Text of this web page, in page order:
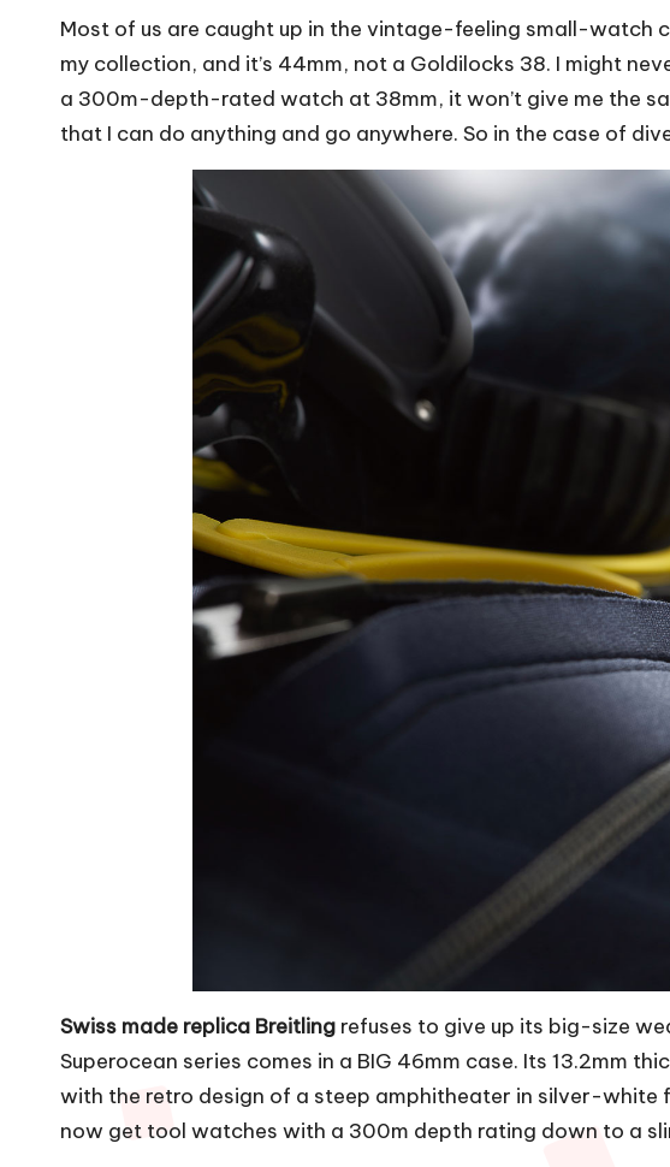
Most of us are caught up in the vintage-feeling small-watch
my collection, and it’s 44mm, not a Goldilocks 38. I might
a 300m-depth-rated watch at 38mm, it won’t give me the
that I can do anything and go anywhere. So in the case of
Swiss made replica Breitling refuses to give up its big-size
Superocean series comes in a BIG 46mm case. Its 13.2mm
with the retro design of a steep amphitheater in silver-white
now get tool watches with a 300m depth rating down to a